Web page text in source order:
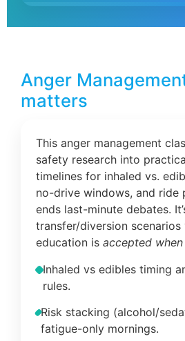
Anger
matters
This anger management
safety research into
timelines for inhaled vs.
no-drive windows, and ride
ends last-minute debates.
transfer/diversion scenarios
education is accepted
Inhaled vs edibles timing
rules.
Risk stacking (alcohol/
fatigue-only mornings.